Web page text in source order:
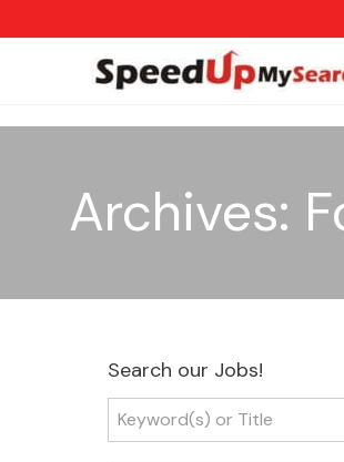
Archives:
Search our Jobs!